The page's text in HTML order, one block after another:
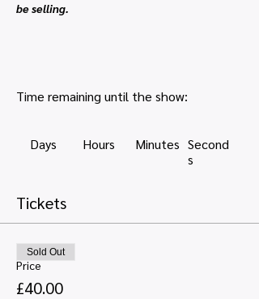
be selling.
Second
s
Minutes
Hours
Days
Time remaining until the show:
Tickets
Price
£40.00
Sold Out